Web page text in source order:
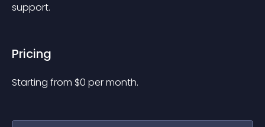
support.
Pricing
Starting from $0 per month.